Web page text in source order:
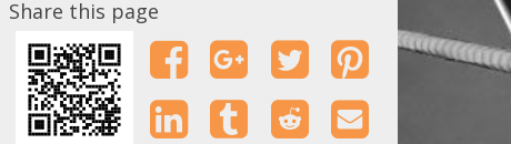
Share this page